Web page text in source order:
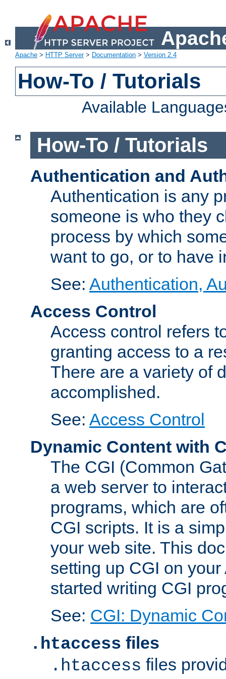
Apache > HTTP Server> Documentation > Version 2.4
How-To / Tutorials
Available
How-To / Tutorials
Authentication and
Authentication is any
someone is who they
process by which
want to go, or to have
See: Authentication,
Access Control
Access control refers
granting access to a
There are a variety of
accomplished.
See: Access Control
Dynamic Content with
The CGI (Common
a web server to
programs, which are
CGI scripts. It is a
your web site. This
setting up CGI on
started writing CGI
See: CGI: Dynamic
.htaccess files
.htaccess files